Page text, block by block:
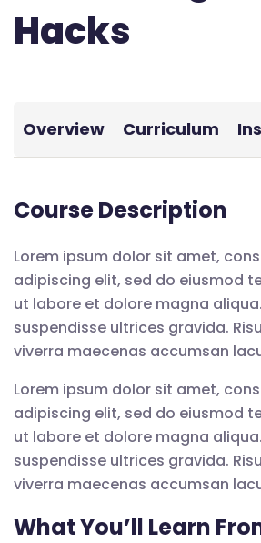
Hacks
Overview Curriculum
Course Description
Lorem ipsum dolor sit amet,
adipiscing elit, sed do eiusmod
ut labore et dolore magna
suspendisse ultrices gravida.
viverra maecenas accumsan
Lorem ipsum dolor sit amet,
adipiscing elit, sed do eiusmod
ut labore et dolore magna
suspendisse ultrices gravida.
viverra maecenas accumsan
What You’ll Learn